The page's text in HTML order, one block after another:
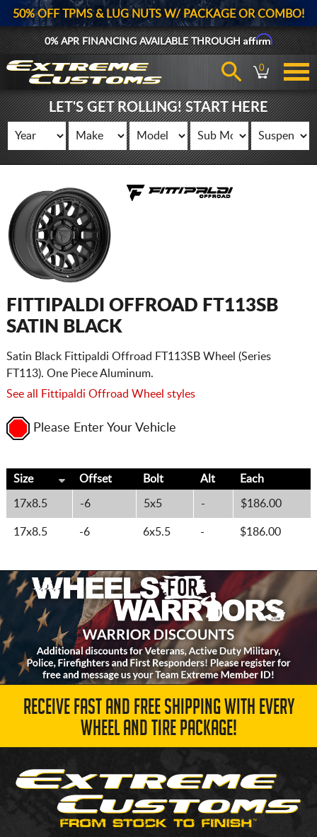
50% OFF TPMS & LUG NUTS W/ PACKAGE OR COMBO!
0% APR FINANCING AVAILABLE THROUGHAffirm
0
LET'S GET ROLLING! START HERE
FITTIPALDI OFFROAD FT113SB
SATIN BLACK
Satin Black Fittipaldi Offroad FT113SB Wheel (Series
FT113). One Piece Aluminum.
See all Fittipaldi Offroad Wheel styles
Please Enter Your Vehicle
Size Offset Bolt Alt Each
17x8.5 -6 5x5 - $186.00
17x8.5 -6 6x5.5 - $186.00
RECEIVE FAST AND FREE SHIPPING WITH EVERY
WHEEL AND TIRE PACKAGE!